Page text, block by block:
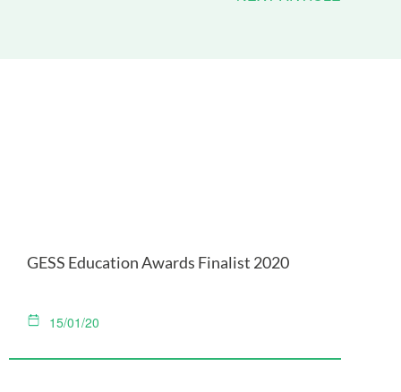
GESS Education Awards Finalist 2020
15/01/20